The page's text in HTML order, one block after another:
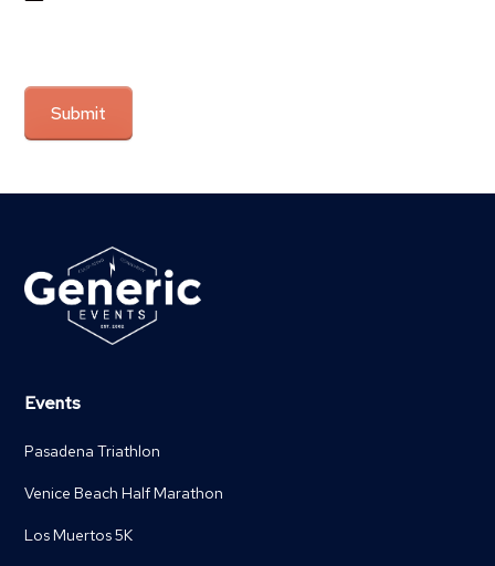
Events
Pasadena Triathlon
Venice Beach Half Marathon
Los Muertos 5K